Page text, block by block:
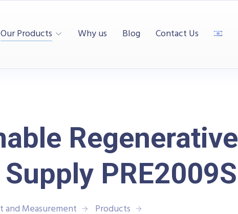
Our Products Why us Blog Contact Us
Regenerative
PRE2009S
and Measurement
Products